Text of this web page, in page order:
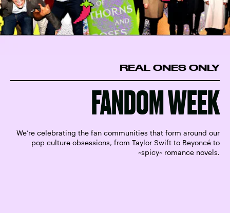
REAL ONES ONLY
FANDOM WEEK
We’re celebrating the fan communities that form around our
pop culture obsessions, from Taylor Swift to Beyoncé to
~spicy~ romance novels.